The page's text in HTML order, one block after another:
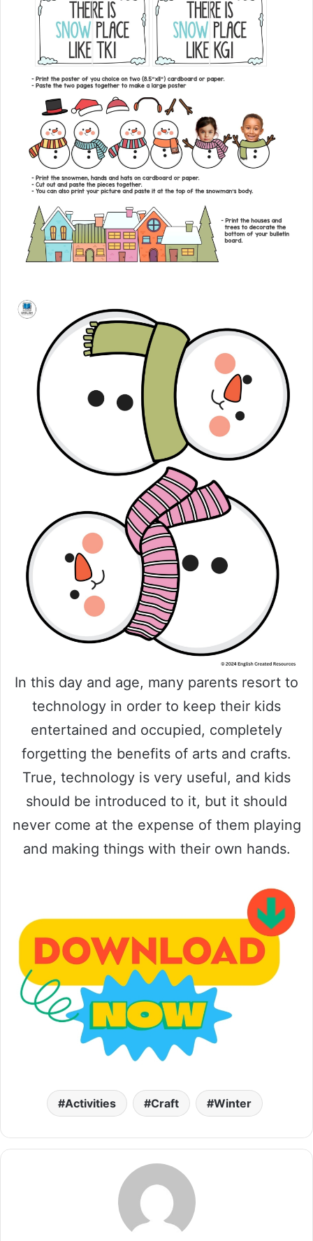
In this day and age, many parents resort to
technology in order to keep their kids
entertained and occupied, completely
forgetting the benefits of arts and crafts.
True, technology is very useful, and kids
should be introduced to it, but it should
never come at the expense of them playing
and making things with their own hands.
Activities Craft Winter